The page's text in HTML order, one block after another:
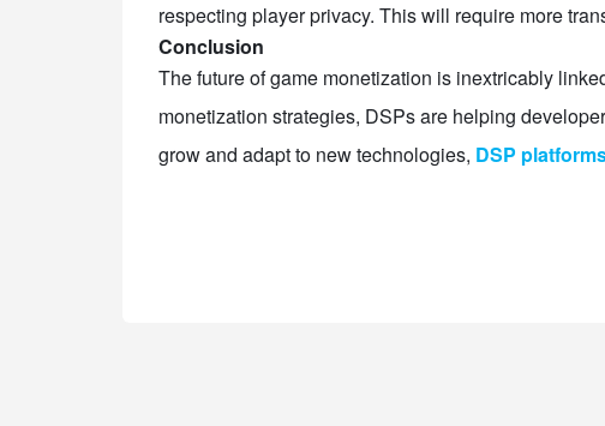
respecting player privacy. This will require more
Conclusion
The future of game monetization is inextricably
monetization strategies, DSPs are helping
grow and adapt to new technologies, DSP